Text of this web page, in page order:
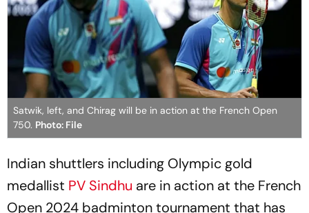
Satwik, left, and Chirag will be in action at the French Open
750. Photo: File
Indian shuttlers including Olympic gold
medallist PV Sindhu are in action at the French
Open 2024 badminton tournament that has